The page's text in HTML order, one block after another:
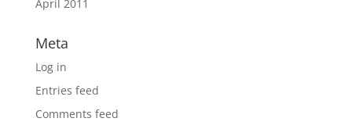
April 2011
Meta
Log in
Entries feed
Comments feed